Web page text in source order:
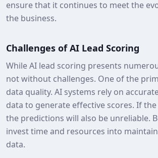
ensure that it continues to meet the
the business.
Challenges of AI Lead Scoring
While AI lead scoring presents
not without challenges. One of the
data quality. AI systems rely on
data to generate effective scores. If
the predictions will also be unreliable.
invest time and resources into
data.